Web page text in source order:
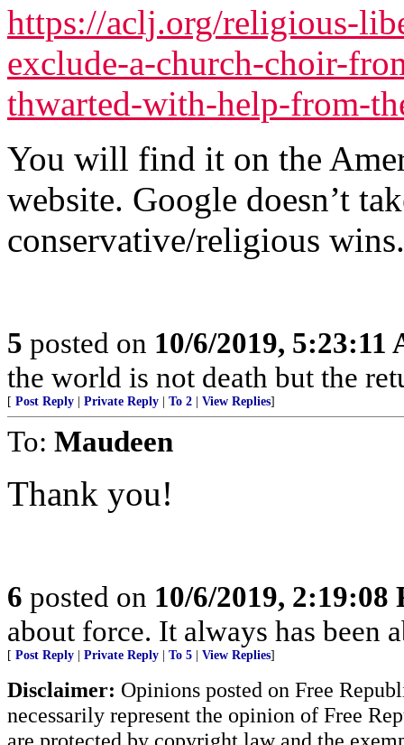
https://aclj.org/religious-
exclude-a-church-choir-
thwarted-with-help-from-
You will find it on the
website. Google doesn’t
conservative/religious wins.
5 posted on 10/6/2019, 5:23:11
the world is not death but the
[ Post Reply Private Reply To 2 View Replies]
To: Maudeen
Thank you!
6 posted on 10/6/2019, 2:19:08
about force. It always has been
[ Post Reply Private Reply To 5 View Replies]
Disclaimer: Opinions posted on Free
necessarily represent the opinion of Free
are protected by copyright law and the